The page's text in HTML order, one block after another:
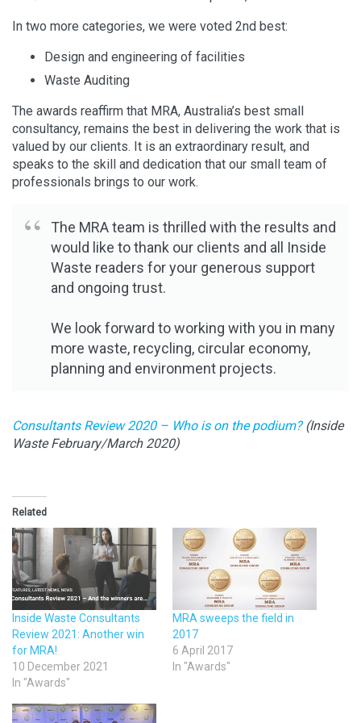
In two more categories, we were voted 2nd best:
Design and engineering of facilities
Waste Auditing
The awards reaffirm that MRA, Australia’s best small
consultancy, remains the best in delivering the work that is
valued by our clients. It is an extraordinary result, and
speaks to the skill and dedication that our small team of
professionals brings to our work.
The MRA team is thrilled with the results and
would like to thank our clients and all Inside
Waste readers for your generous support
and ongoing trust.
We look forward to working with you in many
more waste, recycling, circular economy,
planning and environment projects.
Consultants Review 2020 – Who is on the podium?(Inside
Waste February/March 2020)
Related
Inside Waste Consultants
Review 2021: Another win
for MRA!
10 December 2021
In "Awards"
MRA sweeps the field in
2017
6 April 2017
In "Awards"